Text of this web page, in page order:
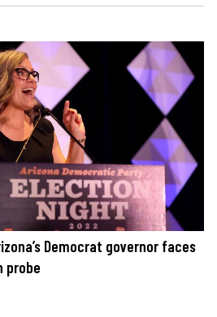
Democrat governor faces
probe